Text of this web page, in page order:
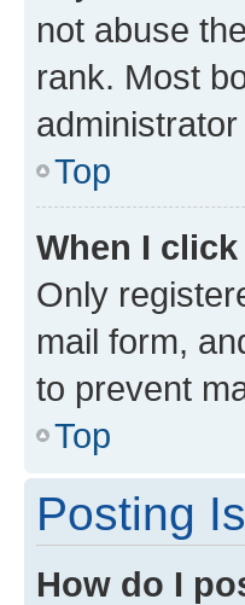
not abuse
rank. Most
Top
When I
Only
mail form,
to prevent
Top
Posting
How do I